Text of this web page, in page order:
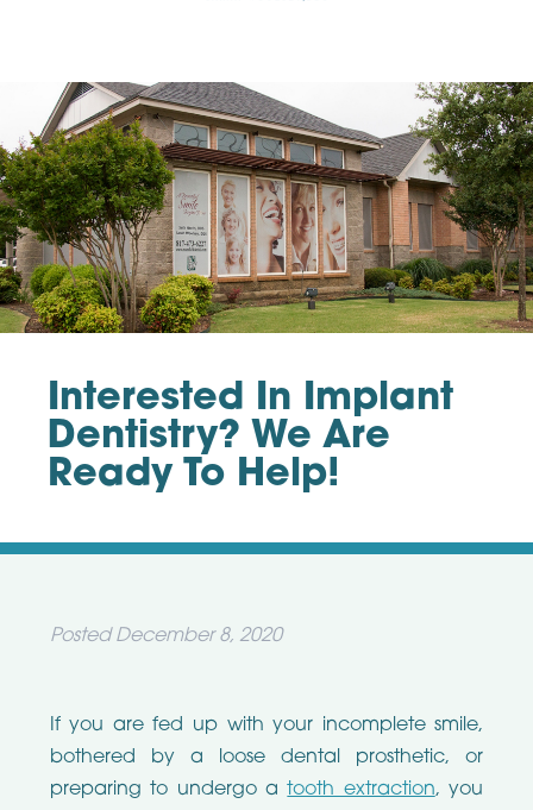
Interested In Implant
Dentistry? We Are
Ready To Help!
Posted December 8, 2020
If you are fed up with your incomplete smile,
bothered by a loose dental prosthetic, or
preparing to undergo atooth extraction, you